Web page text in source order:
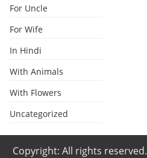
For Uncle
For Wife
In Hindi
With Animals
With Flowers
Uncategorized
Copyright: All rights reserved.